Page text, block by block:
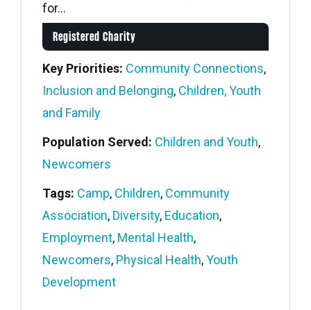
for...
Registered Charity
Key Priorities: Community Connections,
Inclusion and Belonging, Children, Youth
and Family
Population Served: Children and Youth,
Newcomers
Tags: Camp, Children, Community
Association, Diversity, Education,
Employment, Mental Health,
Newcomers, Physical Health,Youth
Development